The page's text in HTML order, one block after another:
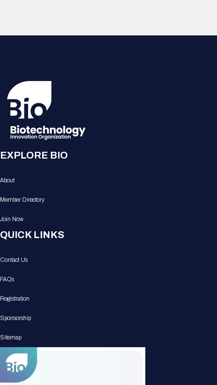
EXPLORE BIO
About
Member Directory
Join Now
QUICK LINKS
Contact Us
FAQs
Registration
Sponsorship
Sitemap